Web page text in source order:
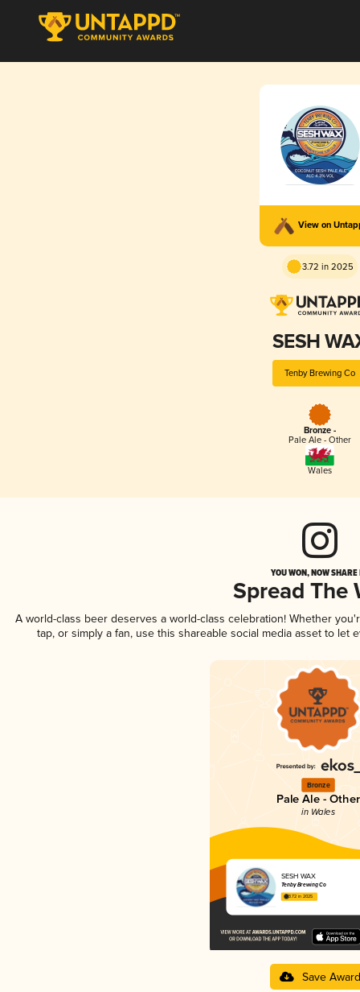
View on
3.72 in 2025
SESH
Tenby Brewing Co
Bronze -
Pale Ale - Other
Wales
YOU WON, NOW
Spread The
A world-class beer deserves a world-class celebration! Whether
tap, or simply a fan, use this shareable social media asset to
Bronze
Pale Ale - Other
in Wales
SESH WAX
Tenby Brewing Co
3.72 in 2025
Save Award